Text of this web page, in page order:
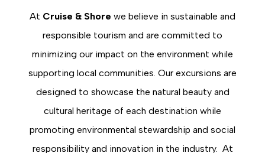
At Cruise & Shore we believe in sustainable and
responsible tourism and are committed to
minimizing our impact on the environment while
supporting local communities. Our excursions are
designed to showcase the natural beauty and
cultural heritage of each destination while
promoting environmental stewardship and social
responsibility and innovation in the industry. At